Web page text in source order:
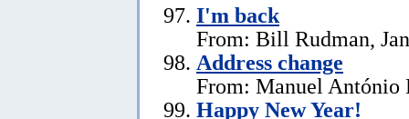
I'm back
From: Bill Rudman,
Address change
From: Manuel António
Happy New Year!